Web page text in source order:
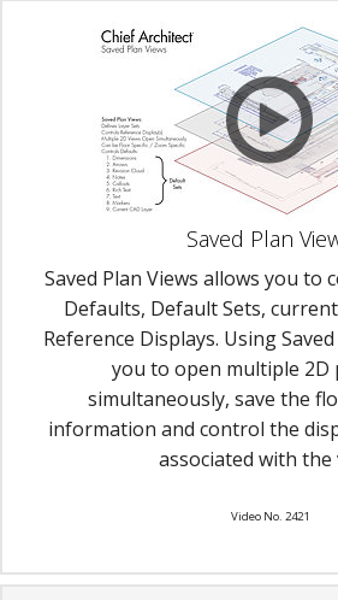
Saved Plan
Saved Plan Views allows you to
Defaults, Default Sets,
Reference Displays. Using
you to open multiple 2D
simultaneously, save the
information and control the
associated with the
Video No. 2421